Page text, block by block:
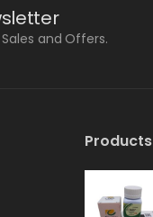
and Offers.
Products